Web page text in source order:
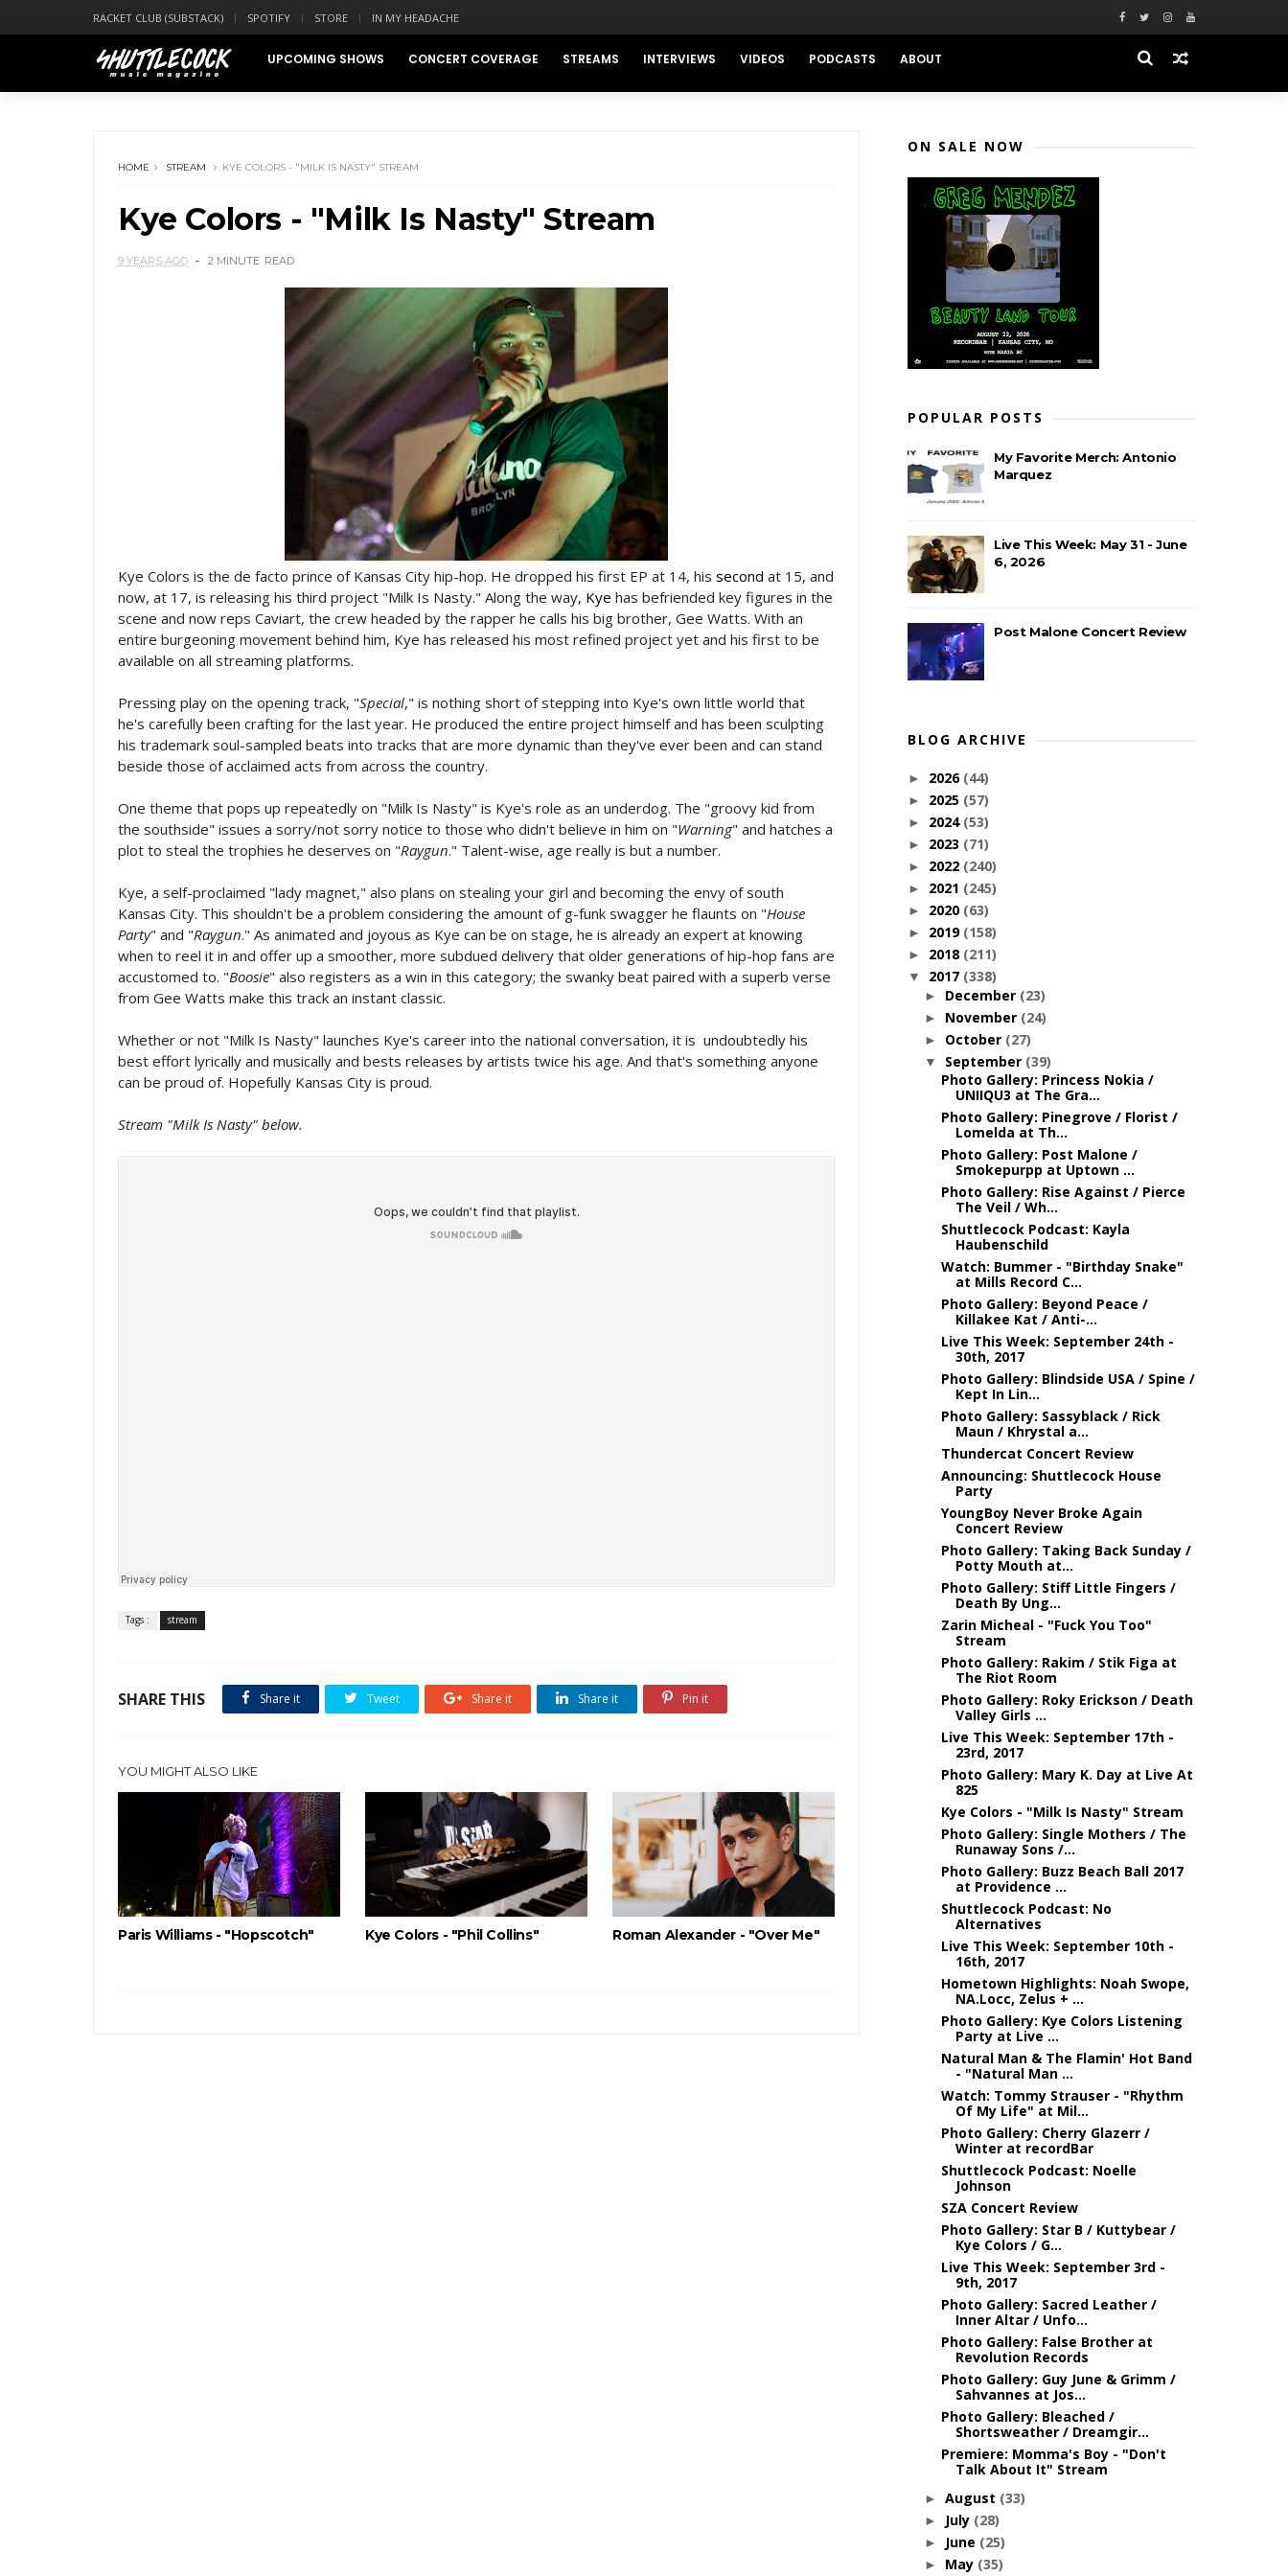
RACKET CLUB (SUBSTACK) SPOTIFY STORE IN MY HEADACHE
UPCOMING SHOWS CONCERT COVERAGE STREAMS INTERVIEWS VIDEOS PODCASTS ABOUT
HOME STREAM KYE COLORS - "MILK IS NASTY" STREAM
Kye Colors - "Milk Is Nasty" Stream
9 YEARS AGO 2 MINUTE READ
Kye Colors is the de facto prince of Kansas City hip-hop. He dropped his first EP at 14, his second at 15, and
now, at 17, is releasing his third project "Milk Is Nasty." Along the way, Kye has befriended key figures in the
scene and now reps Caviart, the crew headed by the rapper he calls his big brother, Gee Watts. With an
entire burgeoning movement behind him, Kye has released his most refined project yet and his first to be
available on all streaming platforms.
Pressing play on the opening track, "Special," is nothing short of stepping into Kye's own little world that
he's carefully been crafting for the last year. He produced the entire project himself and has been sculpting
his trademark soul-sampled beats into tracks that are more dynamic than they've ever been and can stand
beside those of acclaimed acts from across the country.
One theme that pops up repeatedly on "Milk Is Nasty" is Kye's role as an underdog. The "groovy kid from
the southside" issues a sorry/not sorry notice to those who didn't believe in him on "Warning" and hatches a
plot to steal the trophies he deserves on "Raygun." Talent-wise, age really is but a number.
Kye, a self-proclaimed "lady magnet," also plans on stealing your girl and becoming the envy of south
Kansas City. This shouldn't be a problem considering the amount of g-funk swagger he flaunts on "House
Party" and "Raygun." As animated and joyous as Kye can be on stage, he is already an expert at knowing
when to reel it in and offer up a smoother, more subdued delivery that older generations of hip-hop fans are
accustomed to. "Boosie" also registers as a win in this category; the swanky beat paired with a superb verse
from Gee Watts make this track an instant classic.
Whether or not "Milk Is Nasty" launches Kye's career into the national conversation, it is undoubtedly his
best effort lyrically and musically and bests releases by artists twice his age. And that's something anyone
can be proud of. Hopefully Kansas City is proud.
Stream "Milk Is Nasty" below.
Tags : stream
SHARE THIS Share it Tweet Share it Share it Pin it
YOU MIGHT ALSO LIKE
Paris Williams - "Hopscotch" Kye Colors - "Phil Collins" Roman Alexander - "Over Me"
ON SALE NOW
POPULAR POSTS
My Favorite Merch: Antonio
Marquez
Live This Week: May 31 - June
6, 2026
Post Malone Concert Review
BLOG ARCHIVE
► 2026 (44)
► 2025 (57)
► 2024 (53)
► 2023 (71)
► 2022 (240)
► 2021 (245)
► 2020 (63)
► 2019 (158)
► 2018 (211)
▼ 2017 (338)
► December (23)
► November (24)
► October (27)
▼ September (39)
Photo Gallery: Princess Nokia /
UNIIQU3 at The Gra...
Photo Gallery: Pinegrove / Florist /
Lomelda at Th...
Photo Gallery: Post Malone /
Smokepurpp at Uptown ...
Photo Gallery: Rise Against / Pierce
The Veil / Wh...
Shuttlecock Podcast: Kayla
Haubenschild
Watch: Bummer - "Birthday Snake"
at Mills Record C...
Photo Gallery: Beyond Peace /
Killakee Kat / Anti-...
Live This Week: September 24th -
30th, 2017
Photo Gallery: Blindside USA / Spine /
Kept In Lin...
Photo Gallery: Sassyblack / Rick
Maun / Khrystal a...
Thundercat Concert Review
Announcing: Shuttlecock House
Party
YoungBoy Never Broke Again
Concert Review
Photo Gallery: Taking Back Sunday /
Potty Mouth at...
Photo Gallery: Stiff Little Fingers /
Death By Ung...
Zarin Micheal - "Fuck You Too"
Stream
Photo Gallery: Rakim / Stik Figa at
The Riot Room
Photo Gallery: Roky Erickson / Death
Valley Girls ...
Live This Week: September 17th -
23rd, 2017
Photo Gallery: Mary K. Day at Live At
825
Kye Colors - "Milk Is Nasty" Stream
Photo Gallery: Single Mothers / The
Runaway Sons /...
Photo Gallery: Buzz Beach Ball 2017
at Providence ...
Shuttlecock Podcast: No
Alternatives
Live This Week: September 10th -
16th, 2017
Hometown Highlights: Noah Swope,
NA.Locc, Zelus + ...
Photo Gallery: Kye Colors Listening
Party at Live ...
Natural Man & The Flamin' Hot Band
- "Natural Man ...
Watch: Tommy Strauser - "Rhythm
Of My Life" at Mil...
Photo Gallery: Cherry Glazerr /
Winter at recordBar
Shuttlecock Podcast: Noelle
Johnson
SZA Concert Review
Photo Gallery: Star B / Kuttybear /
Kye Colors / G...
Live This Week: September 3rd -
9th, 2017
Photo Gallery: Sacred Leather /
Inner Altar / Unfo...
Photo Gallery: False Brother at
Revolution Records
Photo Gallery: Guy June & Grimm /
Sahvannes at Jos...
Photo Gallery: Bleached /
Shortsweather / Dreamgir...
Premiere: Momma's Boy - "Don't
Talk About It" Stream
► August (33)
► July (28)
► June (25)
► May (35)